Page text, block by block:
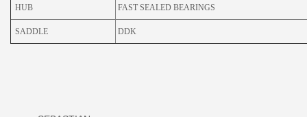
HUB FAST SEALED BEARINGS
SADDLE DDK